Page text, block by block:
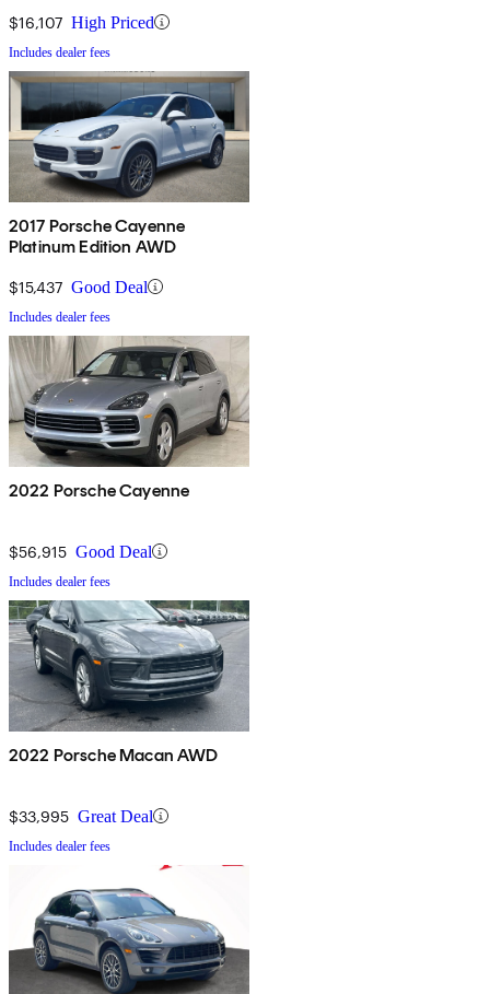
$16,107 High Priced
Includes dealer fees
2017 Porsche Cayenne
Platinum Edition AWD
$15,437 Good Deal
Includes dealer fees
2022 Porsche Cayenne
$56,915 Good Deal
Includes dealer fees
2022 Porsche Macan AWD
$33,995 Great Deal
Includes dealer fees